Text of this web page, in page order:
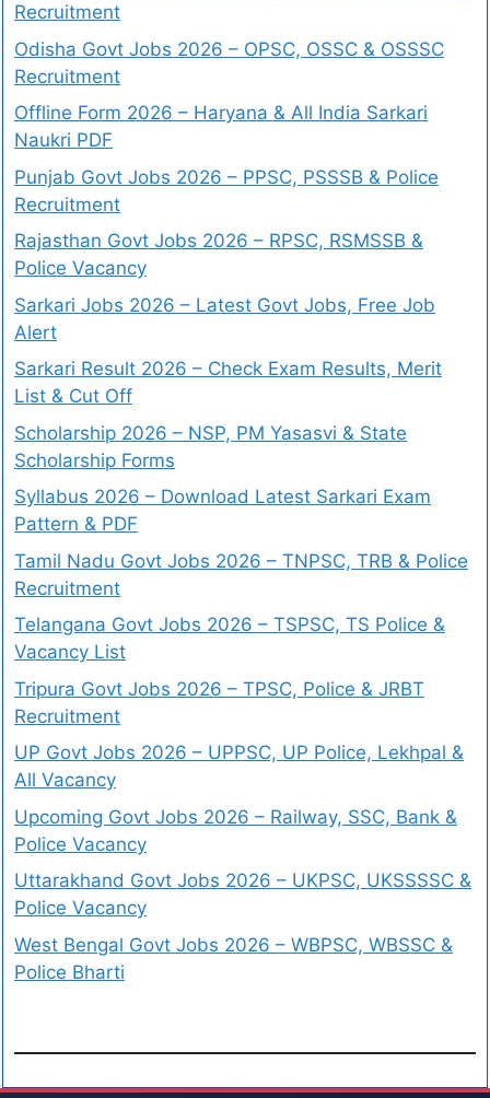
Recruitment
Odisha Govt Jobs 2026 – OPSC, OSSC & OSSSC
Recruitment
Offline Form 2026 – Haryana & All India Sarkari
Naukri PDF
Punjab Govt Jobs 2026 – PPSC, PSSSB & Police
Recruitment
Rajasthan Govt Jobs 2026 – RPSC, RSMSSB &
Police Vacancy
Sarkari Jobs 2026 – Latest Govt Jobs, Free Job
Alert
Sarkari Result 2026 – Check Exam Results, Merit
List & Cut Off
Scholarship 2026 – NSP, PM Yasasvi & State
Scholarship Forms
Syllabus 2026 – Download Latest Sarkari Exam
Pattern & PDF
Tamil Nadu Govt Jobs 2026 – TNPSC, TRB & Police
Recruitment
Telangana Govt Jobs 2026 – TSPSC, TS Police &
Vacancy List
Tripura Govt Jobs 2026 – TPSC, Police & JRBT
Recruitment
UP Govt Jobs 2026 – UPPSC, UP Police, Lekhpal &
All Vacancy
Upcoming Govt Jobs 2026 – Railway, SSC, Bank &
Police Vacancy
Uttarakhand Govt Jobs 2026 – UKPSC, UKSSSSC &
Police Vacancy
West Bengal Govt Jobs 2026 – WBPSC, WBSSC &
Police Bharti